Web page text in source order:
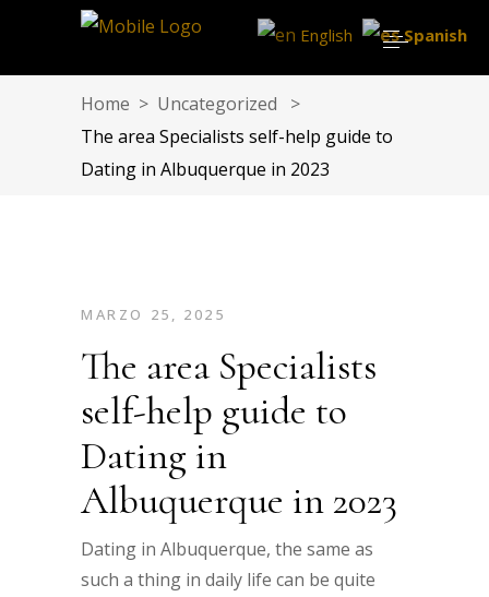
Home > Uncategorized
>
The area Specialists self-help guide to
Dating in Albuquerque in 2023
MARZO 25, 2025
The area Specialists
self-help guide to
Dating in
Albuquerque in 2023
Dating in Albuquerque, the same as
such a thing in daily life can be quite
English Spanish